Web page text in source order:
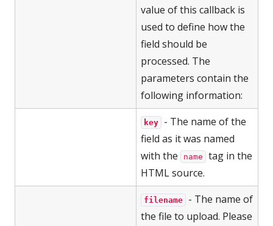
value of this callback is
used to define how the
field should be
processed. The
parameters contain the
following information:
key
- The name of the
field as it was named
with the
name
tag in the
HTML source.
filename
- The name of
the file to upload. Please